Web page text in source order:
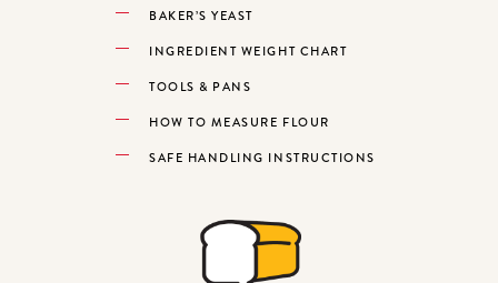
BAKER’S YEAST
INGREDIENT WEIGHT CHART
TOOLS & PANS
HOW TO MEASURE FLOUR
SAFE HANDLING INSTRUCTIONS